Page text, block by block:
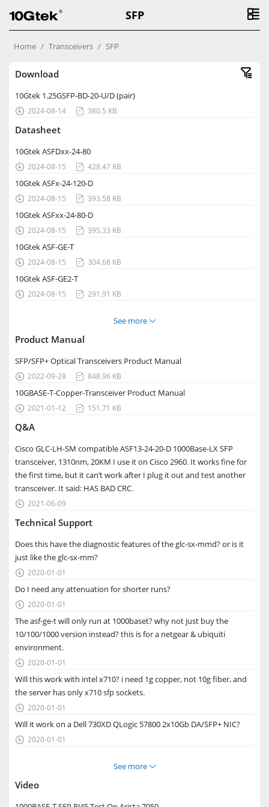
SFP
Home Transceivers SFP
Download
10Gtek 1.25GSFP-BD-20-U/D (pair)
 2024-08-14  380.5 KB
Datasheet
10Gtek ASFDxx-24-80
 2024-08-15  428.47 KB
10Gtek ASFx-24-120-D
 2024-08-15  393.58 KB
10Gtek ASFxx-24-80-D
 2024-08-15  395.33 KB
10Gtek ASF-GE-T
 2024-08-15  304.68 KB
10Gtek ASF-GE2-T
 2024-08-15  291.91 KB
See more 
Product Manual
SFP/SFP+ Optical Transceivers Product Manual
 2022-09-28  848.96 KB
10GBASE-T-Copper-Transceiver Product Manual
 2021-01-12  151.71 KB
Q&A
Cisco GLC-LH-SM compatible ASF13-24-20-D 1000Base-LX SFP
transceiver, 1310nm, 20KM I use it on Cisco 2960. It works fine for
the first time, but it can’t work after I plug it out and test another
transceiver. It said: HAS BAD CRC.
 2021-06-09
Technical Support
Does this have the diagnostic features of the glc-sx-mmd? or is it
just like the glc-sx-mm?
 2020-01-01
Do I need any attenuation for shorter runs?
 2020-01-01
The asf-ge-t will only run at 1000baset? why not just buy the
10/100/1000 version instead? this is for a netgear & ubiquiti
environment.
 2020-01-01
Will this work with intel x710? i need 1g copper, not 10g fiber, and
the server has only x710 sfp sockets.
 2020-01-01
Will it work on a Dell 730XD QLogic 57800 2x10Gb DA/SFP+ NIC?
 2020-01-01
See more 
Video